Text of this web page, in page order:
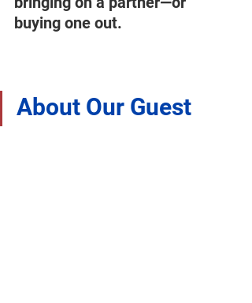
buying one out.
About Our Guest